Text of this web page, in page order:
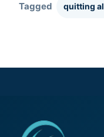
Tagged quitting